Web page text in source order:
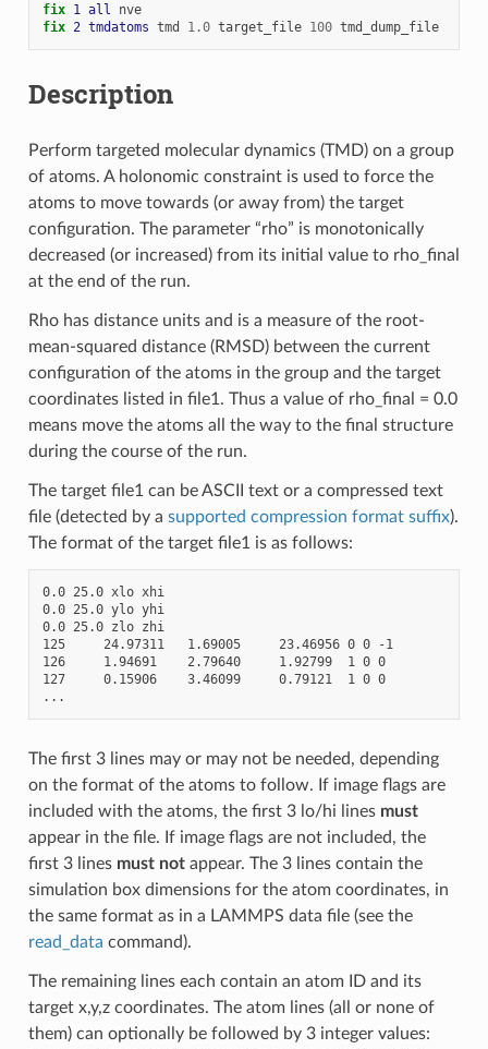
fix 1 all
nve
fix 2 tmdatoms tmd 1.0 target_file 100 tmd_dump_file
Description
Perform targeted molecular dynamics (TMD) on a group
of atoms. A holonomic constraint is used to force the
atoms to move towards (or away from) the target
configuration. The parameter “rho” is monotonically
decreased (or increased) from its initial value to rho_final
at the end of the run.
Rho has distance units and is a measure of the root-
mean-squared distance (RMSD) between the current
configuration of the atoms in the group and the target
coordinates listed in file1. Thus a value of rho_final = 0.0
means move the atoms all the way to the final structure
during the course of the run.
The target file1 can be ASCII text or a compressed text
file (detected by a supported compression format suffix).
The format of the target file1 is as follows:
0.0 25.0 xlo xhi
0.0 25.0 ylo yhi
0.0 25.0 zlo zhi
125     24.97311   1.69005     23.46956 0 0 -1
126     1.94691    2.79640     1.92799  1 0 0
127     0.15906    3.46099     0.79121  1 0 0
The first 3 lines may or may not be needed, depending
on the format of the atoms to follow. If image flags are
included with the atoms, the first 3 lo/hi lines must
appear in the file. If image flags are not included, the
first 3 lines must notappear. The 3 lines contain the
simulation box dimensions for the atom coordinates, in
the same format as in a LAMMPS data file (see the
read_data command).
The remaining lines each contain an atom ID and its
target x,y,z coordinates. The atom lines (all or none of
them) can optionally be followed by 3 integer values: